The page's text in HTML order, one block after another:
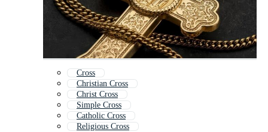
Cross
Christian Cross
Christ Cross
Simple Cross
Catholic Cross
Religious Cross